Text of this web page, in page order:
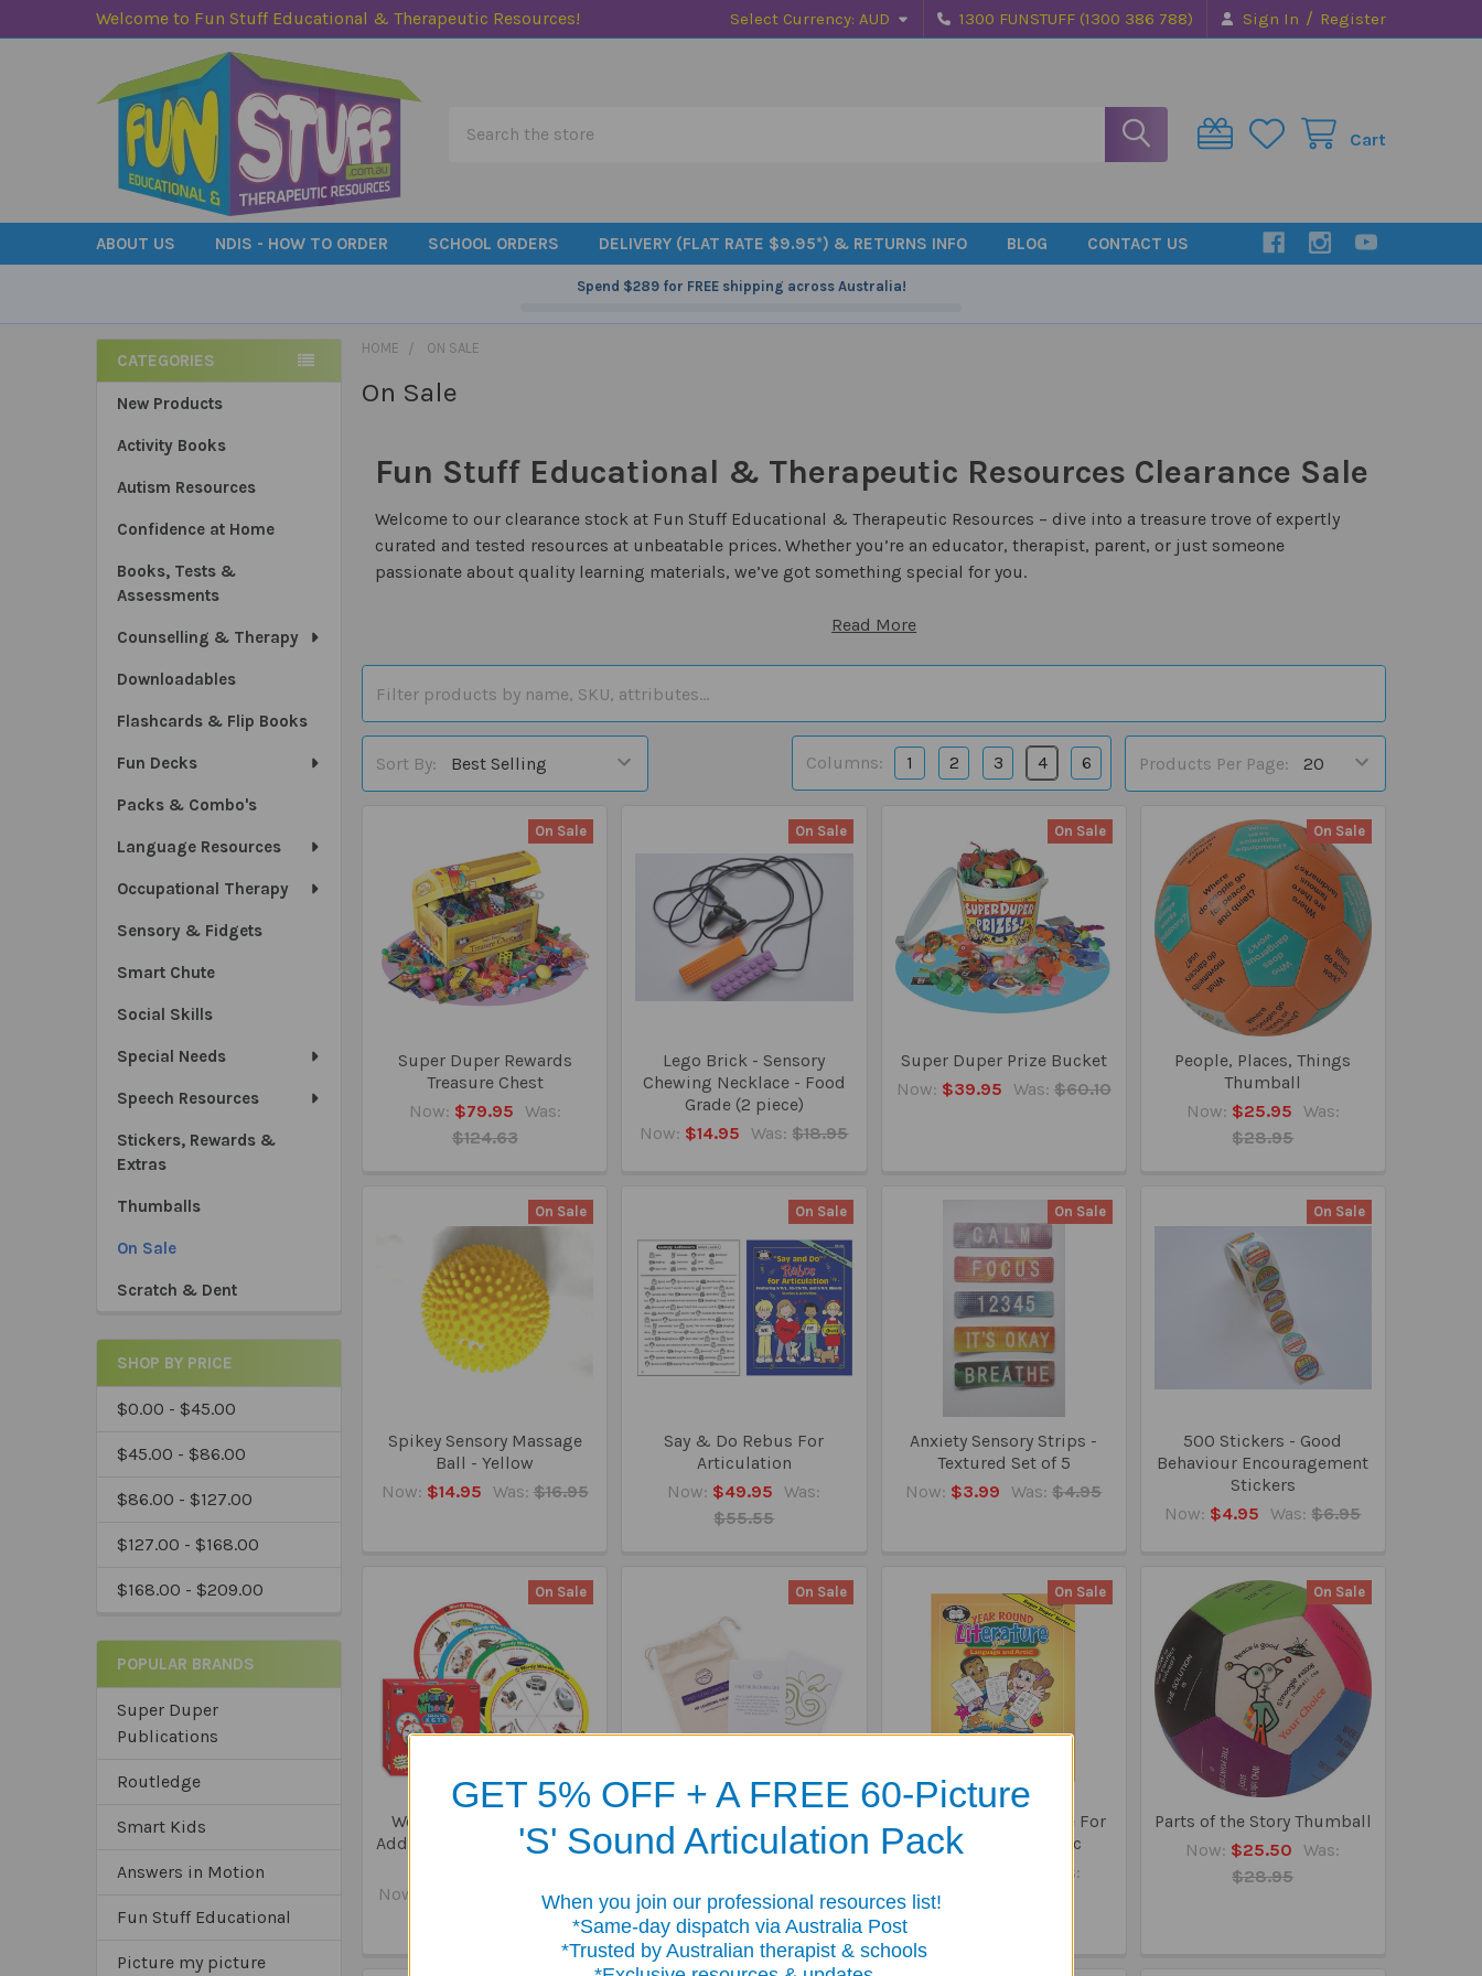
Welcome to Fun Stuff Educational & Therapeutic Resources! Select Currency: AUD 1300 FUNSTUFF (1300 386 788) Sign In / Register
Cart
ABOUT US NDIS - HOW TO ORDER SCHOOL ORDERS DELIVERY (FLAT RATE $9.95*) & RETURNS INFO BLOG CONTACT US
Spend $289for FREE shipping across Australia!
Sidebar
CATEGORIES
New Products
Activity Books
Autism Resources
Confidence at Home
Books, Tests &
Assessments
Counselling & Therapy
Downloadables
Flashcards & Flip Books
Fun Decks
Packs & Combo's
Language Resources
Occupational Therapy
Sensory & Fidgets
Smart Chute
Social Skills
Special Needs
Speech Resources
Stickers, Rewards &
Extras
Thumballs
On Sale
Scratch & Dent
SHOP BY PRICE
$0.00 - $45.00
$45.00 - $86.00
$86.00 - $127.00
$127.00 - $168.00
$168.00 - $209.00
POPULAR BRANDS
Super Duper
Publications
Routledge
Smart Kids
Answers in Motion
Fun Stuff Educational
Picture my picture
HOME ON SALE
On Sale
Fun Stuff Educational & Therapeutic Resources Clearance Sale
Welcome to our clearance stock at Fun Stuff Educational & Therapeutic Resources – dive into a treasure trove of expertly
curated and tested resources at unbeatable prices. Whether you’re an educator, therapist, parent, or just someone
passionate about quality learning materials, we’ve got something special for you.
Read More
Sort By: Products Per Page:
Columns: 1 2 3 4 6
On Sale
Super Duper Rewards
Treasure Chest
Now: $79.95 Was:
$124.63
On Sale
Lego Brick - Sensory
Chewing Necklace - Food
Grade (2 piece)
Now: $14.95 Was: $18.95
On Sale
Super Duper Prize Bucket
Now: $39.95 Was: $60.10
On Sale
People, Places, Things
Thumball
Now: $25.95 Was:
$28.95
On Sale
Spikey Sensory Massage
Ball - Yellow
Now: $14.95 Was: $16.95
On Sale
Say & Do Rebus For
Articulation
Now: $49.95
Was:
$55.55
On Sale
Anxiety Sensory Strips -
Textured Set of 5
Now: $3.99 Was: $4.95
On Sale
500 Stickers - Good
Behaviour Encouragement
Stickers
Now: $4.95 Was: $6.95
On Sale
Webber Wordy Wheels -
Add-On Set - K, G, T, D (Last
Now:
$49.95
On Sale
Finger Tracing Calming
Card - Soothing Sensory
Now:$29.99 Was:
$34.95
On Sale
Year Round Literature For
Language And Artic
Was:
On Sale
Parts of the Story Thumball
Now: $25.50 Was:
$28.95
GET 5% OFF + A FREE 60-Picture
'S' Sound Articulation Pack
When you join our professional resources list!
*Same-day dispatch via Australia Post
*Trusted by Australian therapist & schools